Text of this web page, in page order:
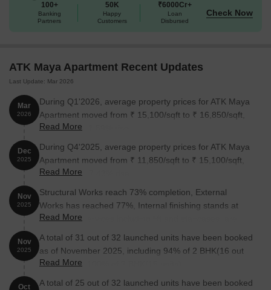
100+
Banking
Partners
50K
Happy
Customers
₹6000Cr+
Loan
Disbursed
Check Now
ATK Maya Apartment Recent Updates
Last Update: Mar 2026
Mar
2026
During Q1'2026, average property prices for ATK Maya
Apartment moved from ₹ 15,100/sqft to ₹ 16,850/sqft,
reflecting a 11.59% rise.
Read More
Dec
2025
During Q4'2025, average property prices for ATK Maya
Apartment moved from ₹ 11,850/sqft to ₹ 15,100/sqft,
reflecting a 27.43% rise.
Read More
Nov
2025
Structural Works reach 73% completion, External
Works has reached 77%, Internal finishing stands at
85%, MEP Services including lift and staircases, are
Read More
Nov
2025
A total of 31 out of 32 launched units have been booked
as of November 2025, including 94% of 2 BHK(16 out
of 17 units), 100% of 3 BHK(15 units).
Read More
Oct
A total of 25 out of 32 launched units have been booked